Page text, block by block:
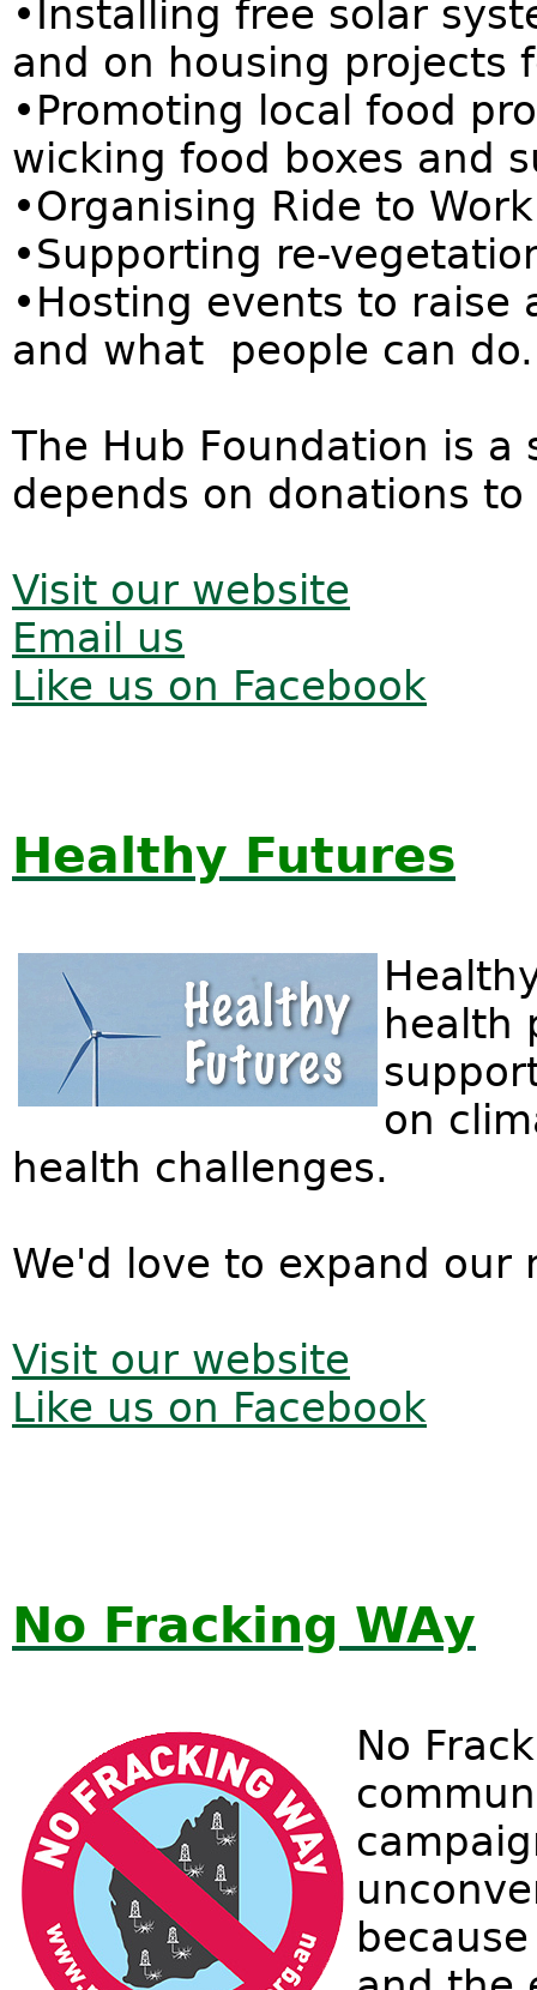
•Installing free solar
and on housing projects
•Promoting local food
wicking food boxes and
•Organising Ride to Work
•Supporting re-
•Hosting events to raise
and what people can do.
The Hub Foundation is
depends on donations
Visit our website
Email us
Like us on Facebook
Healthy Futures
health
on
health challenges.
We'd love to expand our
Visit our website
Like us on Facebook
No Fracking WAy
No